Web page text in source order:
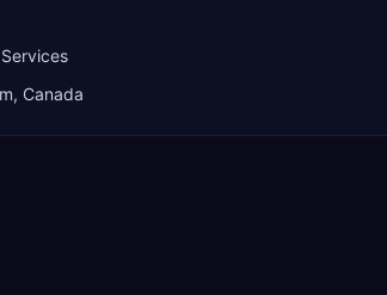
Canada